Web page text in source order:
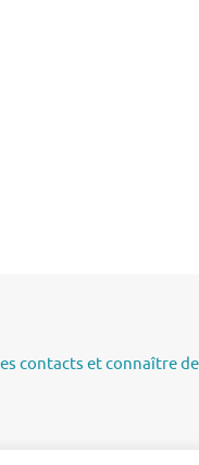
contacts et connaître